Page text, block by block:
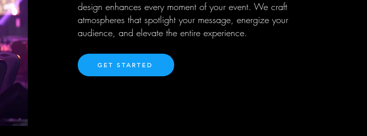
design enhances every moment of your event. We craft
atmospheres that spotlight your message, energize your
audience, and elevate the entire experience.
GET STARTED